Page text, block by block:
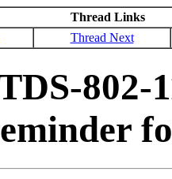
Thread Links
Thread Next
802-